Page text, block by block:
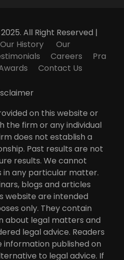
All Right Reserved |
Our History
Our
Careers
Pra
Contact Us
on this website or
the firm or any individual
does not establish a
Past results are not
results. We cannot
in any particular matter.
blogs and articles
website are intended
only. They contain
about legal matters and
legal advice. Readers
information published on
to legal advice. If